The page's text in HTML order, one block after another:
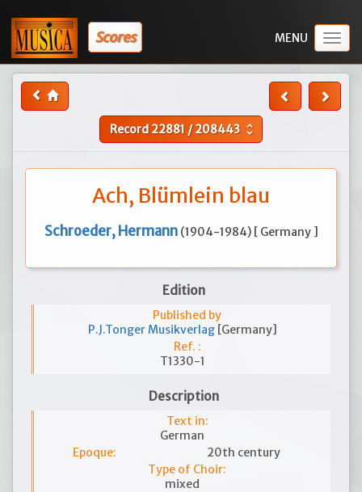
Scores
Record22881 /208443 unfold_more
Ach, Blümlein blau
Schroeder, Hermann (1904-1984) [ Germany ]
Edition
Published by
P.J.Tonger Musikverlag [Germany]
Ref. :
T1330-1
Description
Text in:
German
Epoque:
20th century
Type of Choir:
mixed